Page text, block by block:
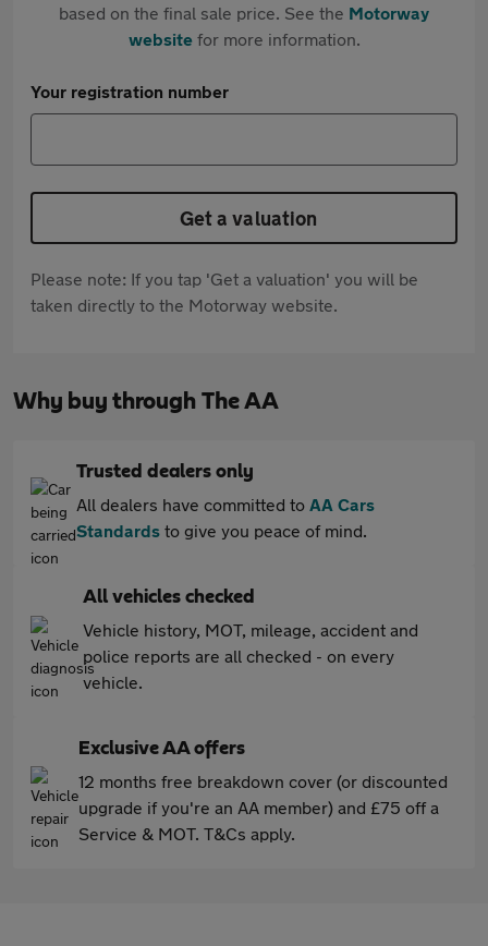
based on the final sale price. See the Motorway
websitefor more information.
Your registration number
Get a valuation
Please note: If you tap 'Get a valuation' you will be
taken directly to the Motorway website.
Why buy through The AA
Trusted dealers only
All dealers have committed to AA Cars
Standards to give you peace of mind.
All vehicles checked
Vehicle history, MOT, mileage, accident and
police reports are all checked - on every
vehicle.
Exclusive AA offers
12 months free breakdown cover (or discounted
upgrade if you're an AA member) and £75 off a
Service & MOT. T&Cs apply.